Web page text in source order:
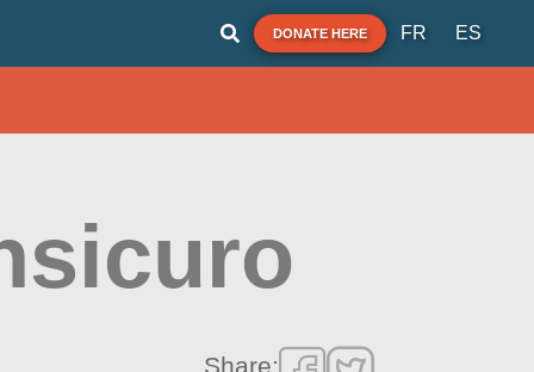
DONATE HERE FR ES
Share: